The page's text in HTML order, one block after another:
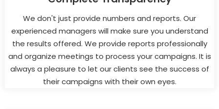
We don't just provide numbers and reports. Our
experienced managers will make sure you understand
the results offered. We provide reports professionally
and organize meetings to process your campaigns. It is
always a pleasure to let our clients see the success of
their campaigns with their own eyes.